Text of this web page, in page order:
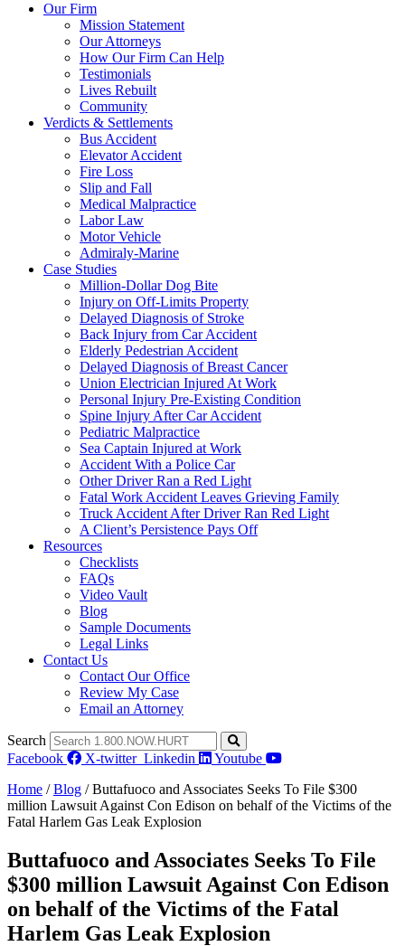
Our Firm
Mission Statement
Our Attorneys
How Our Firm Can Help
Testimonials
Lives Rebuilt
Community
Verdicts & Settlements
Bus Accident
Elevator Accident
Fire Loss
Slip and Fall
Medical Malpractice
Labor Law
Motor Vehicle
Admiraly-Marine
Case Studies
Million-Dollar Dog Bite
Injury on Off-Limits Property
Delayed Diagnosis of Stroke
Back Injury from Car Accident
Elderly Pedestrian Accident
Delayed Diagnosis of Breast Cancer
Union Electrician Injured At Work
Personal Injury Pre-Existing Condition
Spine Injury After Car Accident
Pediatric Malpractice
Sea Captain Injured at Work
Accident With a Police Car
Other Driver Ran a Red Light
Fatal Work Accident Leaves Grieving Family
Truck Accident After Driver Ran Red Light
A Client’s Persistence Pays Off
Resources
Checklists
FAQs
Video Vault
Blog
Sample Documents
Legal Links
Contact Us
Contact Our Office
Review My Case
Email an Attorney
Search
Facebook
X-twitter Linkedin
Youtube
Home /Blog /Buttafuoco and Associates Seeks To File $300
million Lawsuit Against Con Edison on behalf of the Victims of the
Fatal Harlem Gas Leak Explosion
Buttafuoco and Associates Seeks To File
$300 million Lawsuit Against Con Edison
on behalf of the Victims of the Fatal
Harlem Gas Leak Explosion